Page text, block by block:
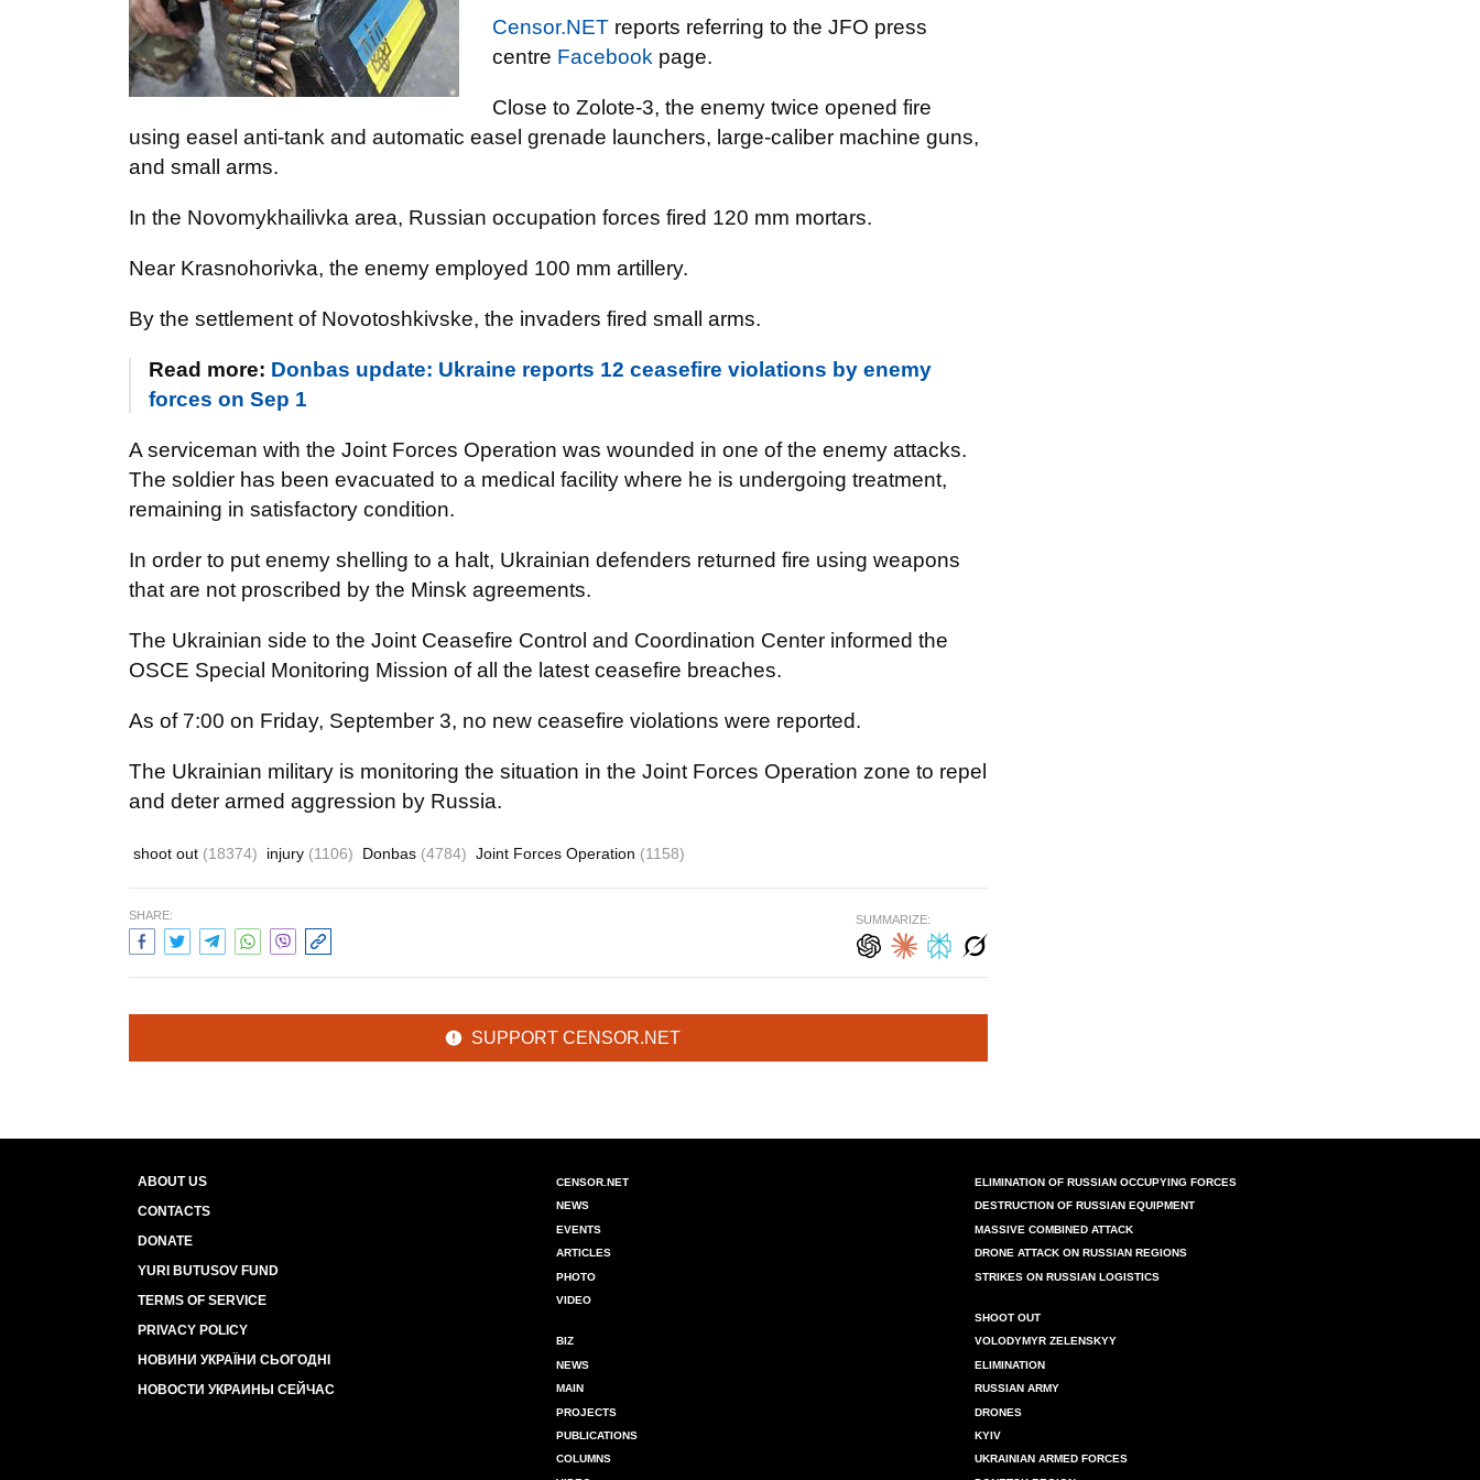
Censor.NET reports referring to the JFO press
centre Facebook page.
Close to Zolote-3, the enemy twice opened fire
using easel anti-tank and automatic easel grenade launchers, large-caliber machine guns,
and small arms.
In the Novomykhailivka area, Russian occupation forces fired 120 mm mortars.
Near Krasnohorivka, the enemy employed 100 mm artillery.
By the settlement of Novotoshkivske, the invaders fired small arms.
Read more: Donbas update: Ukraine reports 12 ceasefire violations by enemy
forces on Sep 1
A serviceman with the Joint Forces Operation was wounded in one of the enemy attacks.
The soldier has been evacuated to a medical facility where he is undergoing treatment,
remaining in satisfactory condition.
In order to put enemy shelling to a halt, Ukrainian defenders returned fire using weapons
that are not proscribed by the Minsk agreements.
The Ukrainian side to the Joint Ceasefire Control and Coordination Center informed the
OSCE Special Monitoring Mission of all the latest ceasefire breaches.
As of 7:00 on Friday, September 3, no new ceasefire violations were reported.
The Ukrainian military is monitoring the situation in the Joint Forces Operation zone to repel
and deter armed aggression by Russia.
shoot out (18374) injury (1106) Donbas (4784) Joint Forces Operation (1158)
SHARE: SUMMARIZE:
SUPPORT CENSOR.NET
ABOUT US
CONTACTS
DONATE
YURI BUTUSOV FUND
TERMS OF SERVICE
PRIVACY POLICY
НОВИНИ УКРАЇНИ СЬОГОДНІ
НОВОСТИ УКРАИНЫ СЕЙЧАС
CENSOR.NET
NEWS
EVENTS
ARTICLES
PHOTO
VIDEO
BIZ
NEWS
MAIN
PROJECTS
PUBLICATIONS
COLUMNS
ELIMINATION OF RUSSIAN OCCUPYING FORCES
DESTRUCTION OF RUSSIAN EQUIPMENT
MASSIVE COMBINED ATTACK
DRONE ATTACK ON RUSSIAN REGIONS
STRIKES ON RUSSIAN LOGISTICS
SHOOT OUT
VOLODYMYR ZELENSKYY
ELIMINATION
RUSSIAN ARMY
DRONES
KYIV
UKRAINIAN ARMED FORCES